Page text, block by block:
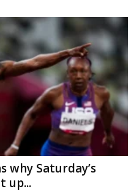
why Saturday’s
up...